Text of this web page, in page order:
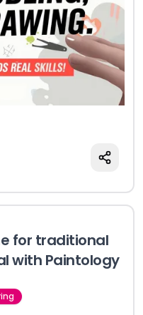
for traditional
with Paintology